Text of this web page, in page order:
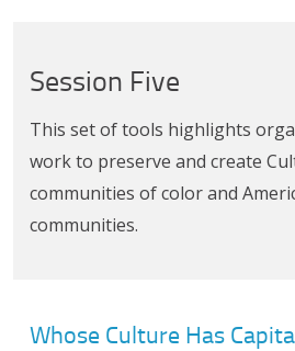
Session Five
This set of tools highlights
work to preserve and create
communities of color and
communities.
Whose Culture Has